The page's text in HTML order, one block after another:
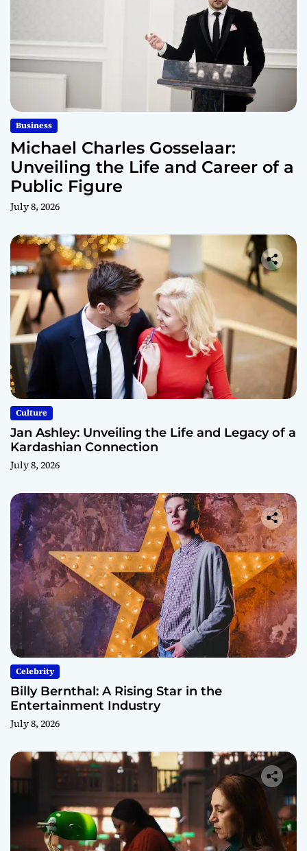
Business
Michael Charles Gosselaar:
Unveiling the Life and Career of a
Public Figure
July 8, 2026
Culture
Jan Ashley: Unveiling the Life and Legacy of a
Kardashian Connection
July 8, 2026
Celebrity
Billy Bernthal: A Rising Star in the
Entertainment Industry
July 8, 2026